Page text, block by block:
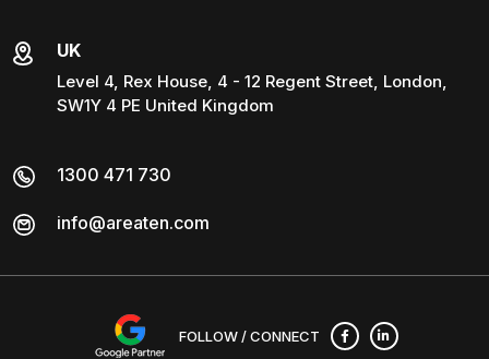
UK
Level 4, Rex House, 4 - 12 Regent Street, London,
SW1Y 4 PE United Kingdom
1300 471 730
info@areaten.com
FOLLOW / CONNECT